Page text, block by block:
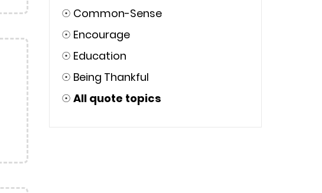
☉ Common-Sense
☉ Encourage
☉ Education
☉ Being Thankful
☉ All quote topics